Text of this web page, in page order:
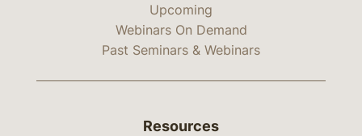
Upcoming
Webinars On Demand
Past Seminars & Webinars
Resources